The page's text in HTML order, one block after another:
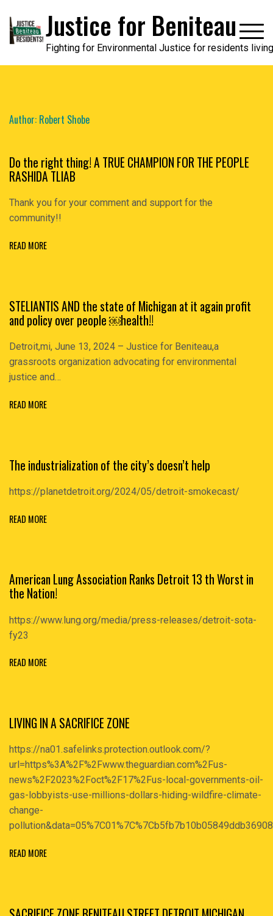
content
Justice for Beniteau
Fighting for Environmental Justice for residents
Author: Robert Shobe
Do the right thing! A TRUE CHAMPION FOR THE PEOPLE
RASHIDA TLIAB
Thank you for your comment and support for the
community!!
READ MORE
STELlANTIS AND the state of Michigan at it again profit
and policy over people ￼health!!
Detroit,mi, June 13, 2024 – Justice for Beniteau,a
grassroots organization advocating for environmental
justice and…
READ MORE
The industrialization of the city’s doesn’t help
https://planetdetroit.org/2024/05/detroit-smokecast/
READ MORE
American Lung Association Ranks Detroit 13 th Worst in
the Nation!
https://www.lung.org/media/press-releases/detroit-sota-
fy23
READ MORE
LIVING IN A SACRIFICE ZONE
https://na01.safelinks.protection.outlook.com/?
url=https%3A%2F%2Fwww.theguardian.com%2Fus-
news%2F2023%2Foct%2F17%2Fus-local-governments-oil-
gas-lobbyists-use-millions-dollars-hiding-wildfire-climate-
change-
READ MORE